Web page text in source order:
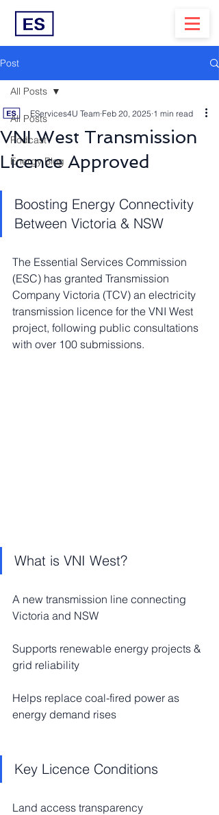
Post
All Posts
Podcast
Energy Blog
All Posts
VNI West Transmission
Licence Approved
EServices4U Team Feb 20, 2025 1 min read
Boosting Energy Connectivity
Between Victoria & NSW
The Essential Services Commission
(ESC) has granted Transmission
Company Victoria (TCV) an electricity
transmission licence for the VNI West
project, following public consultations
with over 100 submissions.
What is VNI West?
A new transmission line connecting
Victoria and NSW
Supports renewable energy projects &
grid reliability
Helps replace coal-fired power as
energy demand rises
Key Licence Conditions
Land access transparency